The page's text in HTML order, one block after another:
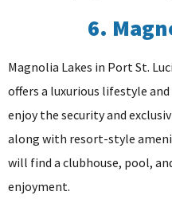
6.
Magnolia Lakes in Port St.
offers a luxurious lifestyle
enjoy the security and
along with resort-style
will find a clubhouse, pool,
enjoyment.